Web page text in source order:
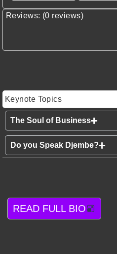
Reviews: (0 reviews)
Keynote Topics
The Soul of Business
Do you Speak Djembe?
READ FULL BIO